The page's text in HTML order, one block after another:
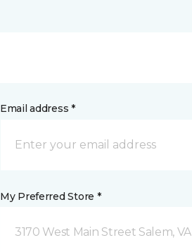
Email address *
My Preferred Store *
3170 West Main Street Salem, VA